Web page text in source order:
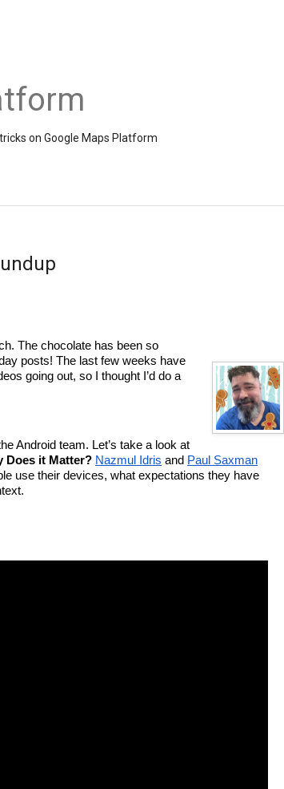
on Google Maps Platform
The chocolate has been so
posts! The last few weeks have
going out, so I thought I’d do a
Android team. Let’s take a look at
Does it Matter? Nazmul Idris and Paul Saxman
use their devices, what expectations they have